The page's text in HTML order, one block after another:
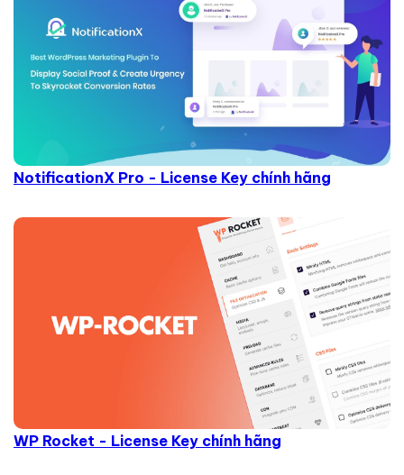
NotificationX Pro - License Key chính hãng
WP Rocket - License Key chính hãng